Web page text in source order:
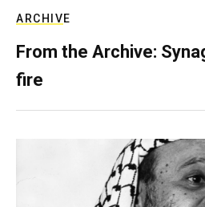
ARCHIVE
From the Archive:
fire